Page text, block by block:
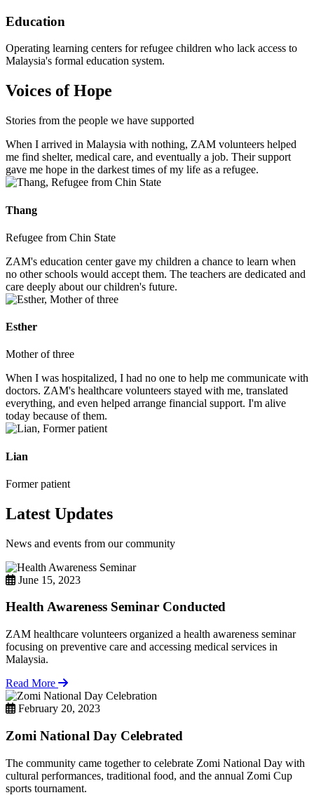
Education
Operating learning centers for refugee children who lack access to
Malaysia's formal education system.
Voices of Hope
Stories from the people we have supported
When I arrived in Malaysia with nothing, ZAM volunteers helped
me find shelter, medical care, and eventually a job. Their support
gave me hope in the darkest times of my life as a refugee.
Thang
Refugee from Chin State
ZAM's education center gave my children a chance to learn when
no other schools would accept them. The teachers are dedicated and
care deeply about our children's future.
Esther
Mother of three
When I was hospitalized, I had no one to help me communicate with
doctors. ZAM's healthcare volunteers stayed with me, translated
everything, and even helped arrange financial support. I'm alive
today because of them.
Lian
Former patient
Latest Updates
News and events from our community
June 15, 2023
Health Awareness Seminar Conducted
ZAM healthcare volunteers organized a health awareness seminar
focusing on preventive care and accessing medical services in
Malaysia.
Read More
February 20, 2023
Zomi National Day Celebrated
The community came together to celebrate Zomi National Day with
cultural performances, traditional food, and the annual Zomi Cup
sports tournament.